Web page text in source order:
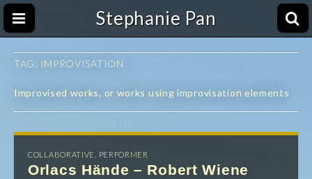
Stephanie Pan
TAG: IMPROVISATION
Improvised works, or works using improvisation elements
COLLABORATIVE PERFORMER
Orlacs Hände – Robert Wiene